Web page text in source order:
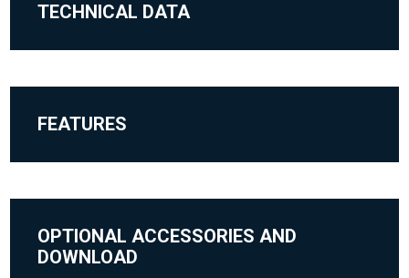
TECHNICAL DATA
FEATURES
OPTIONAL ACCESSORIES AND
DOWNLOAD